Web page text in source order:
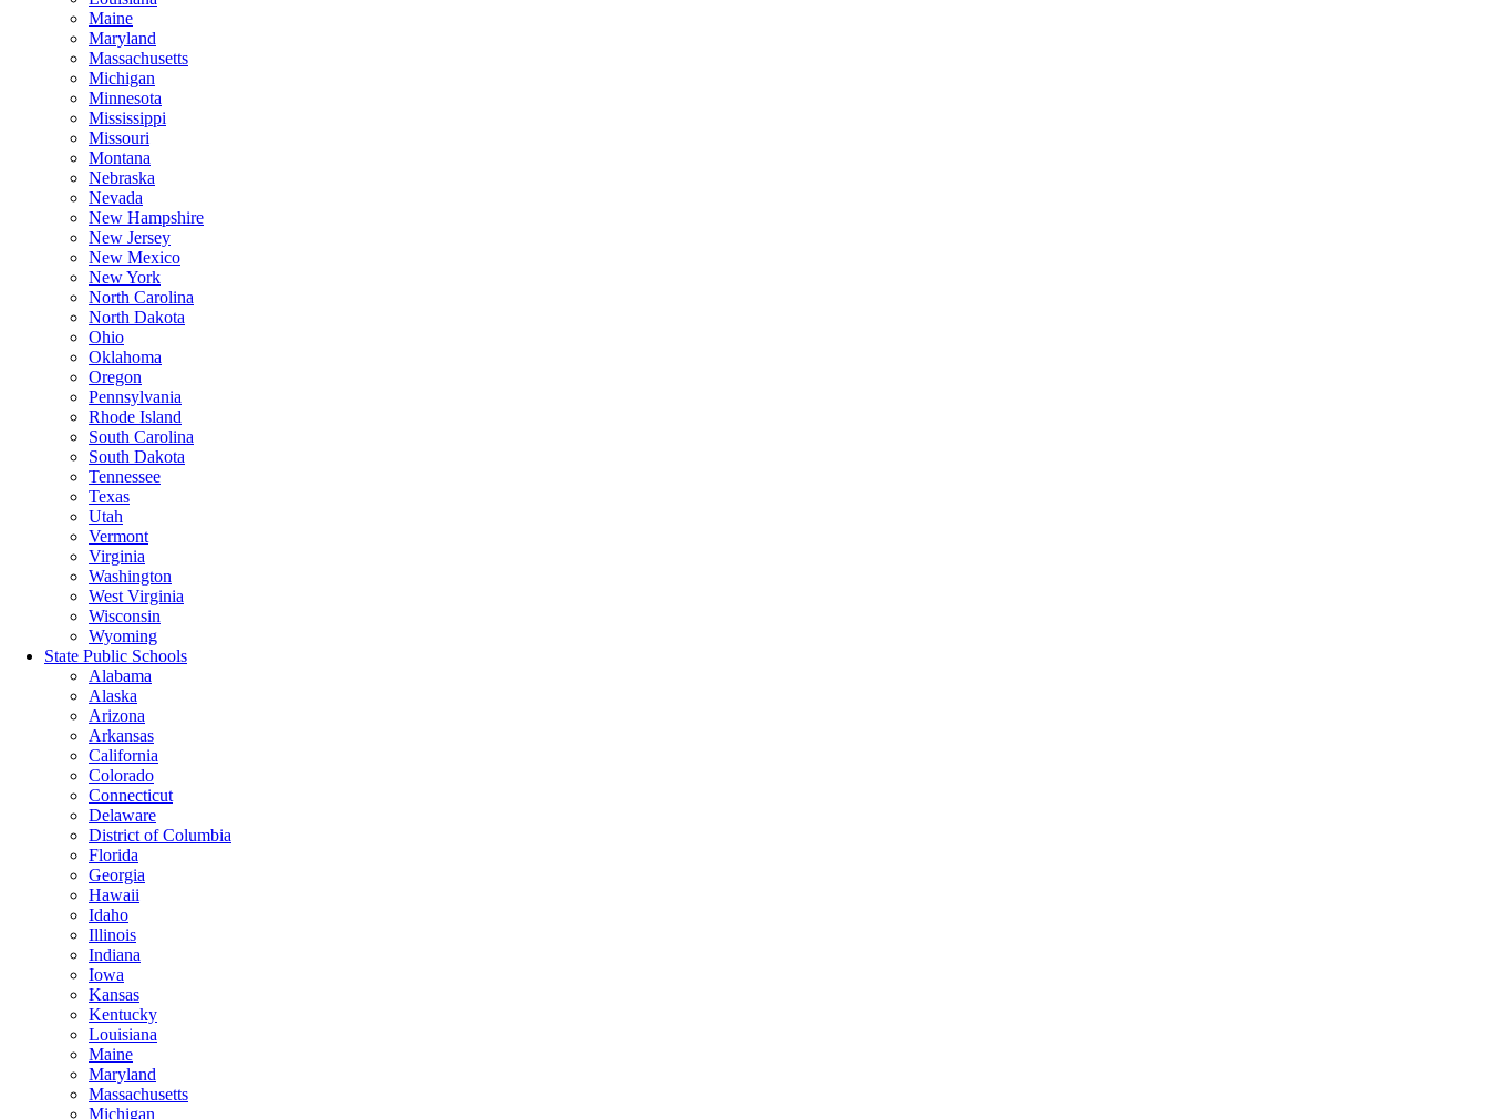
Maine
Maryland
Massachusetts
Michigan
Minnesota
Mississippi
Missouri
Montana
Nebraska
Nevada
New Hampshire
New Jersey
New Mexico
New York
North Carolina
North Dakota
Ohio
Oklahoma
Oregon
Pennsylvania
Rhode Island
South Carolina
South Dakota
Tennessee
Texas
Utah
Vermont
Virginia
Washington
West Virginia
Wisconsin
Wyoming
State Public Schools
Alabama
Alaska
Arizona
Arkansas
California
Colorado
Connecticut
Delaware
District of Columbia
Florida
Georgia
Hawaii
Idaho
Illinois
Indiana
Iowa
Kansas
Kentucky
Louisiana
Maine
Maryland
Massachusetts
Michigan